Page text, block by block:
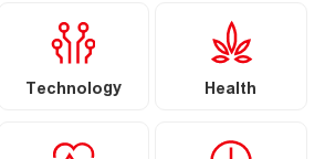
Technology Health